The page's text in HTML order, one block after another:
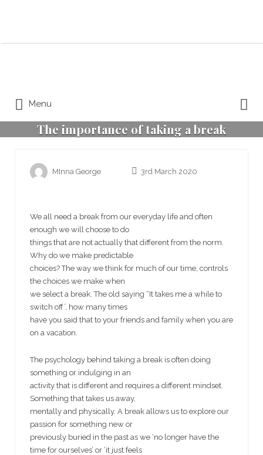
Menu
The importance of taking a break
MInna George 3rd March 2020
We all need a break from our everyday life and often
enough we will choose to do
things that are not actually that different from the norm.
Why do we make predictable
choices? The way we think for much of our time, controls
the choices we make when
we select a break. The old saying “It takes me a while to
switch off’, how many times
have you said that to your friends and family when you are
on a vacation.
The psychology behind taking a break is often doing
something or indulging in an
activity that is different and requires a different mindset.
Something that takes us away,
mentally and physically. A break allows us to explore our
passion for something new or
previously buried in the past as we ‘no longer have the
time for ourselves’ or ‘it just feels